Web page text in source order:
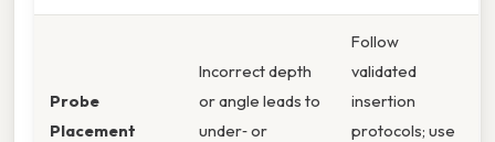
Probe
Placement
Incorrect depth
or angle leads to
under‑ or
Follow
validated
insertion
protocols; use